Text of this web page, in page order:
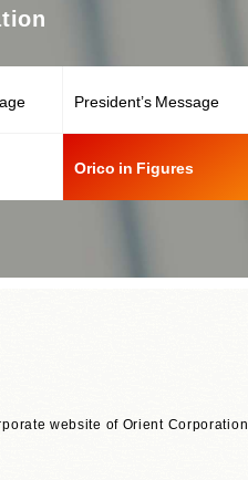
President’s Message
Orico in Figures
website of Orient Corporation